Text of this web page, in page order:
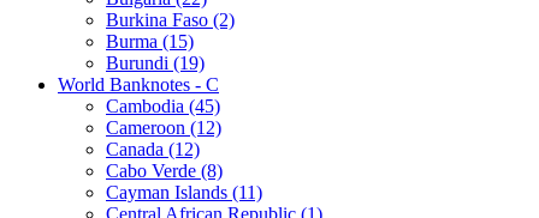
Burkina Faso (2)
Burma (15)
Burundi (19)
World Banknotes - C
Cambodia (45)
Cameroon (12)
Canada (12)
Cabo Verde (8)
Cayman Islands (11)
Central African Republic (1)